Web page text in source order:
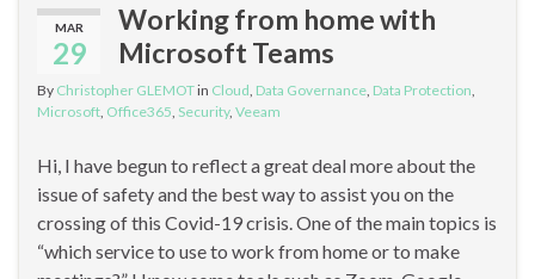
MAR
29
Working from home with
Microsoft Teams
By Christopher GLEMOTin Cloud Data Governance Data Protection
Microsoft Office365 Security, Veeam
Hi, I have begun to reflect a great deal more about the
issue of safety and the best way to assist you on the
crossing of this Covid-19 crisis. One of the main topics is
“which service to use to work from home or to make